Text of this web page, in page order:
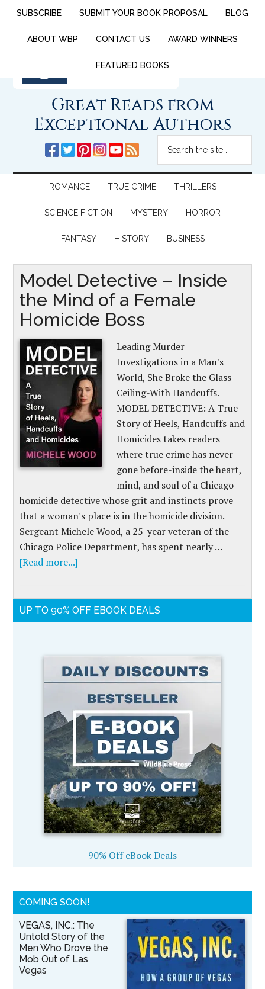
SUBSCRIBE SUBMIT YOUR BOOK PROPOSAL BLOG
ABOUT WBP CONTACT US AWARD WINNERS
FEATURED BOOKS
Great Reads from
Exceptional Authors
ROMANCE TRUE CRIME THRILLERS
SCIENCE FICTION MYSTERY HORROR
FANTASY HISTORY BUSINESS
Model Detective – Inside
the Mind of a Female
Homicide Boss
Leading Murder
Investigations in a Man's
World, She Broke the Glass
Ceiling-With Handcuffs.
MODEL DETECTIVE: A True
Story of Heels, Handcuffs and
Homicides takes readers
where true crime has never
gone before-inside the heart,
mind, and soul of a Chicago
homicide detective whose grit and instincts prove
that a woman's place is in the homicide division.
Sergeant Michele Wood, a 25-year veteran of the
Chicago Police Department, has spent nearly …
[Read more...]
UP TO 90% OFF EBOOK DEALS
90% Off eBook Deals
COMING SOON!
VEGAS, INC.: The
Untold Story of the
Men Who Drove the
Mob Out of Las
Vegas